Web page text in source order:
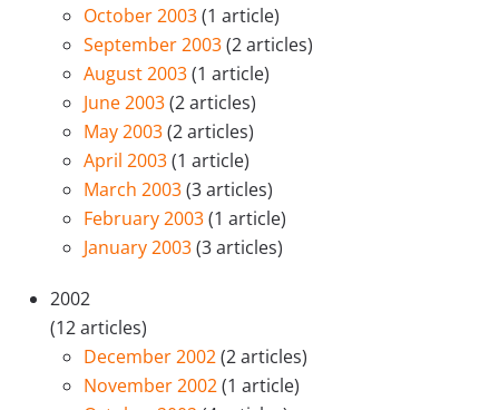
October 2003(1 article)
September 2003(2 articles)
August 2003(1 article)
June 2003(2 articles)
May 2003(2 articles)
April 2003(1 article)
March 2003(3 articles)
February 2003(1 article)
January 2003(3 articles)
2002
(12 articles)
December 2002(2 articles)
November 2002(1 article)